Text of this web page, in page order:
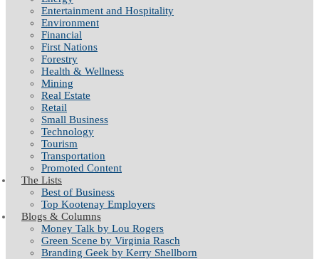
Entertainment and Hospitality
Environment
Financial
First Nations
Forestry
Health & Wellness
Mining
Real Estate
Retail
Small Business
Technology
Tourism
Transportation
Promoted Content
The Lists
Best of Business
Top Kootenay Employers
Blogs & Columns
Money Talk by Lou Rogers
Green Scene by Virginia Rasch
Branding Geek by Kerry Shellborn